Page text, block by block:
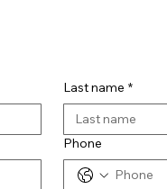
Last name *
Phone